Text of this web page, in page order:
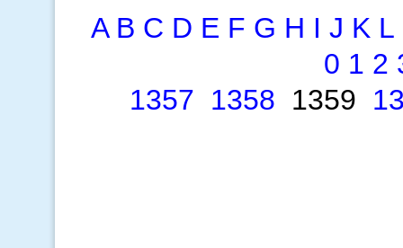
A B C D E F G H I J K L
0 1 2
1357 1358 1359